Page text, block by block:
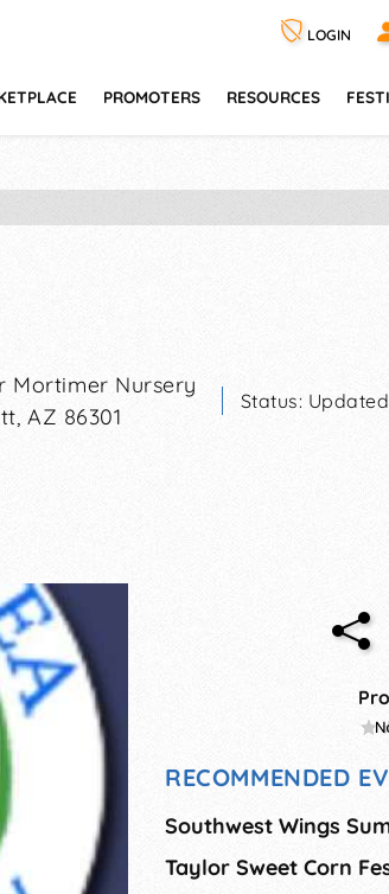
LOGIN
PROMOTERS RESOURCES
Mortimer Nursery
, AZ 86301
Status:
RECOMMENDED
Southwest Wings
Taylor Sweet Corn